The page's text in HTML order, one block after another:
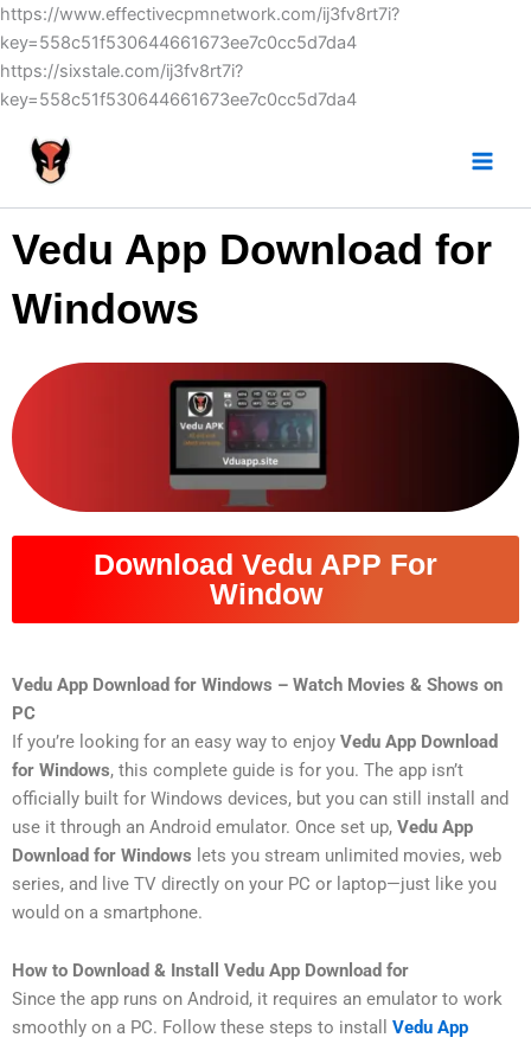
https://www.effectivecpmnetwork.com/ij3fv8rt7i?
key=558c51f530644661673ee7c0cc5d7da4
https://sixstale.com/ij3fv8rt7i?
key=558c51f530644661673ee7c0cc5d7da4
Skip
to
Vedu App Download for
Windows
Download Vedu APP For
Window
Vedu App Download for Windows – Watch Movies & Shows on
PC
If you’re looking for an easy way to enjoy Vedu App Download
for Windows, this complete guide is for you. The app isn’t
officially built for Windows devices, but you can still install and
use it through an Android emulator. Once set up, Vedu App
Download for Windows lets you stream unlimited movies, web
series, and live TV directly on your PC or laptop—just like you
would on a smartphone.
How to Download & Install Vedu App Download for
Since the app runs on Android, it requires an emulator to work
smoothly on a PC. Follow these steps to install Vedu App